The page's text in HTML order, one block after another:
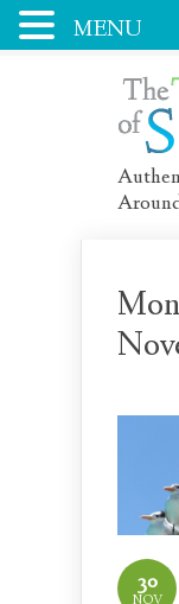
30
MENU